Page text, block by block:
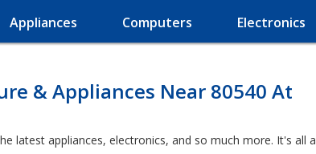
Appliances Computers Electronics
& Appliances Near 80540 At
latest appliances, electronics, and so much more. It's